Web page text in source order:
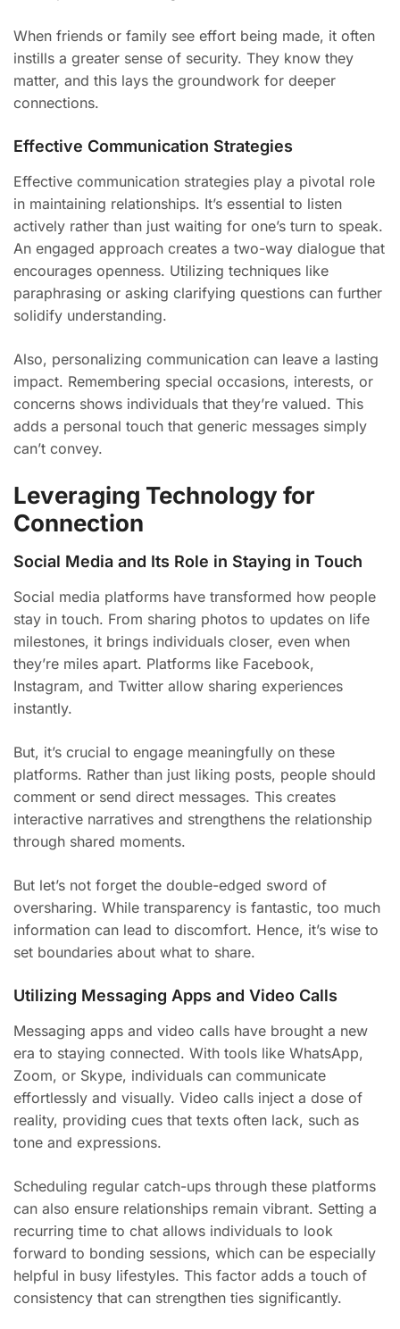
When friends or family see effort being made, it often
instills a greater sense of security. They know they
matter, and this lays the groundwork for deeper
connections.
Effective Communication Strategies
Effective communication strategies play a pivotal role
in maintaining relationships. It’s essential to listen
actively rather than just waiting for one’s turn to speak.
An engaged approach creates a two-way dialogue that
encourages openness. Utilizing techniques like
paraphrasing or asking clarifying questions can further
solidify understanding.
Also, personalizing communication can leave a lasting
impact. Remembering special occasions, interests, or
concerns shows individuals that they’re valued. This
adds a personal touch that generic messages simply
can’t convey.
Leveraging Technology for
Connection
Social Media and Its Role in Staying in Touch
Social media platforms have transformed how people
stay in touch. From sharing photos to updates on life
milestones, it brings individuals closer, even when
they’re miles apart. Platforms like Facebook,
Instagram, and Twitter allow sharing experiences
instantly.
But, it’s crucial to engage meaningfully on these
platforms. Rather than just liking posts, people should
comment or send direct messages. This creates
interactive narratives and strengthens the relationship
through shared moments.
But let’s not forget the double-edged sword of
oversharing. While transparency is fantastic, too much
information can lead to discomfort. Hence, it’s wise to
set boundaries about what to share.
Utilizing Messaging Apps and Video Calls
Messaging apps and video calls have brought a new
era to staying connected. With tools like WhatsApp,
Zoom, or Skype, individuals can communicate
effortlessly and visually. Video calls inject a dose of
reality, providing cues that texts often lack, such as
tone and expressions.
Scheduling regular catch-ups through these platforms
can also ensure relationships remain vibrant. Setting a
recurring time to chat allows individuals to look
forward to bonding sessions, which can be especially
helpful in busy lifestyles. This factor adds a touch of
consistency that can strengthen ties significantly.